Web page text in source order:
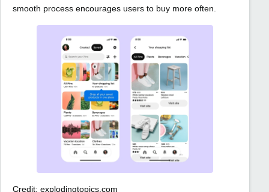
smooth process encourages users to buy more often.
Credit: explodingtopics.com